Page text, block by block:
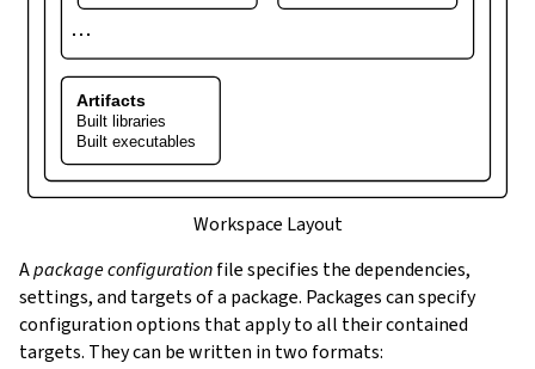
⋯
Artifacts
Built libraries
Built executables
Workspace Layout
Apackage configurationfile specifies the dependencies,
settings, and targets of a package. Packages can specify
configuration options that apply to all their contained
targets. They can be written in two formats: